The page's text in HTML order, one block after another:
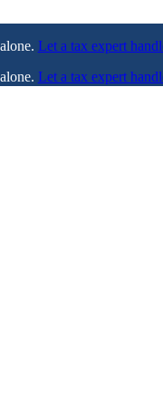
Let a tax expert
Let a tax expert